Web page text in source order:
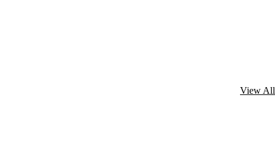
View All